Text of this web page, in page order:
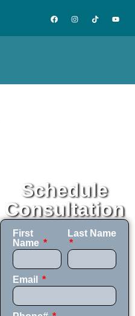
Schedule
Consultation
First
Name
Last Name
Email